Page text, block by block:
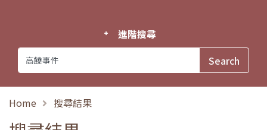
進階搜尋
Home 搜尋結果